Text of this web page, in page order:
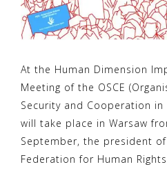
At the Human Dimension
Meeting of the OSCE
Security and Cooperation in
will take place in Warsaw
September, the president of
Federation for Human